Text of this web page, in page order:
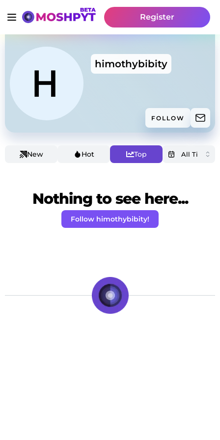
Register
himothybibity
FOLLOW
New Hot Top
Nothing to see here...
Follow himothybibity!